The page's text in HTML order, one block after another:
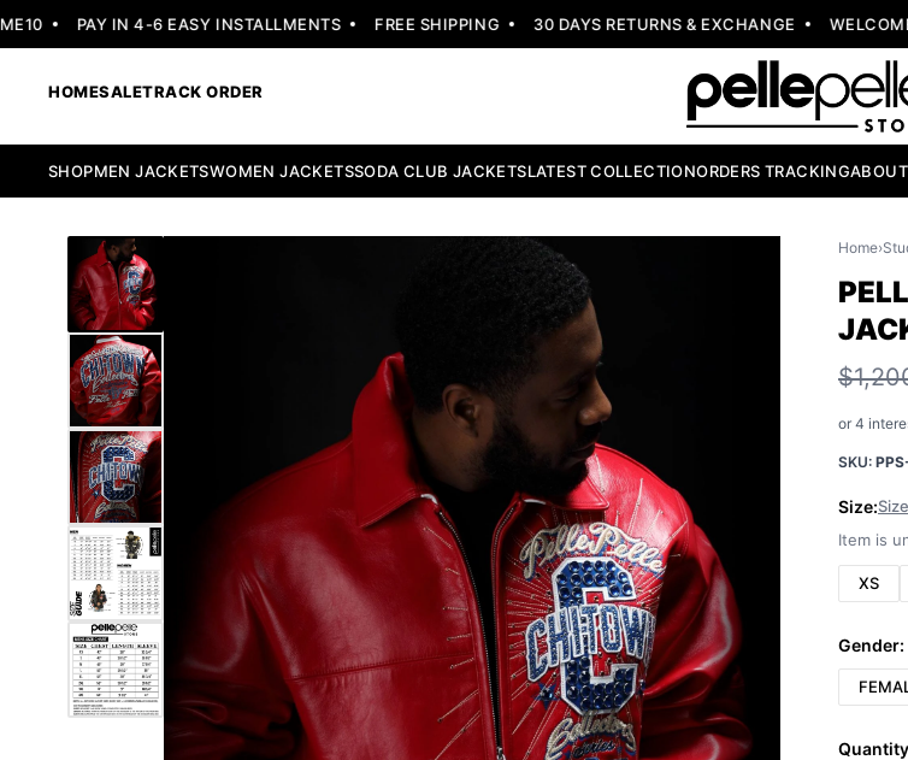
PAY IN 4-6 EASY INSTALLMENTS FREE SHIPPING 30 DAYS RETURNS & EXCHANGE WELCOME
HOMESALETRACK ORDER
SHOPMEN JACKETSWOMEN JACKETSSODA CLUB JACKETSLATEST COLLECTIONORDERS TRACKING
Home›
or 4
SKU:
Size:
Item is
XS
Gender: